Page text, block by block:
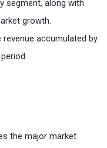
segment, along with
growth.
accumulated by
the major market